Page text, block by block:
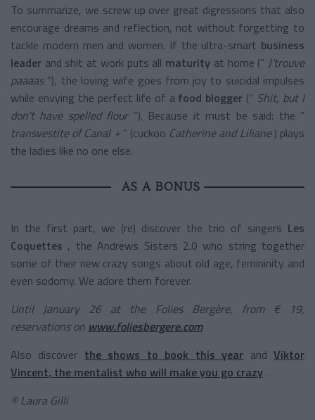
To summarize, we screw up over great digressions that also
encourage dreams and reflection, not without forgetting to
tackle modern men and women. If the ultra-smart business
leader and shit at work puts all maturity at home (“ J'trouve
paaaas ”), the loving wife goes from joy to suicidal impulses
while envying the perfect life of a food blogger (“ Shit, but I
don't have spelled flour ”). Because it must be said: the “
transvestite of Canal + ” (cuckoo Catherine and Liliane ) plays
the ladies like no one else.
AS A BONUS
In the first part, we (re) discover the trio of singers Les
Coquettes , the Andrews Sisters 2.0 who string together
some of their new crazy songs about old age, femininity and
even sodomy. We adore them forever.
Until January 26 at the Folies Bergère, from € 19,
reservations on www.foliesbergere.com
Also discover the shows to book this year and Viktor
Vincent, the mentalist who will make you go crazy .
© Laura Gilli